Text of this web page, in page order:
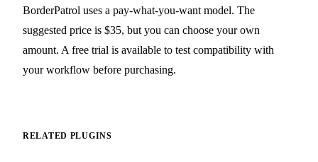
BorderPatrol uses a pay-what-you-want model. The
suggested price is $35, but you can choose your own
amount. A free trial is available to test compatibility with
your workflow before purchasing.
RELATED PLUGINS